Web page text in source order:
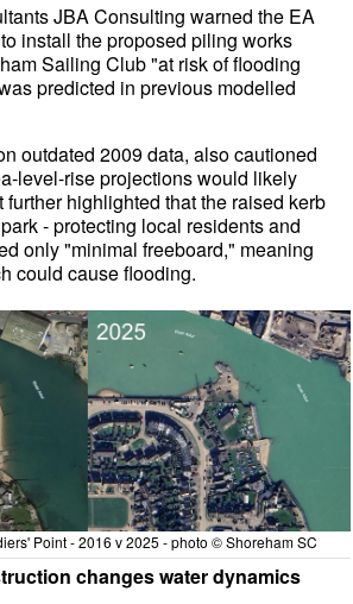
JBA Consulting warned the EA
install the proposed piling works
Sailing Club "at risk of flooding
predicted in previous modelled
outdated 2009 data, also cautioned
level-rise projections would likely
further highlighted that the raised kerb
- protecting local residents and
only "minimal freeboard," meaning
could cause flooding.
Point - 2016 v 2025 - photo © Shoreham SC
changes water dynamics